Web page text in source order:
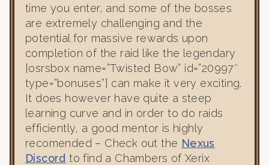
time you enter, and some of the bosses
are extremely challenging and the
potential for massive rewards upon
completion of the raid like the legendary
[osrsbox name=”Twisted Bow” id=”20997″
type=”bonuses”] can make it very exciting.
It does however have quite a steep
learning curve and in order to do raids
efficiently, a good mentor is highly
recomended – Check out the Nexus
Discord to find a Chambers of Xerix